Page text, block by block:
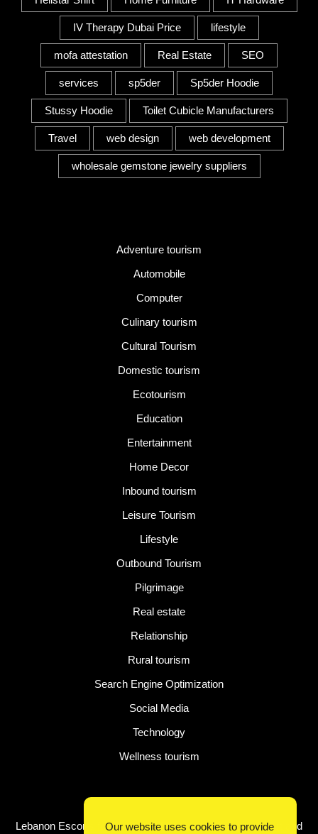
IV Therapy Dubai Price lifestyle
mofa attestation Real Estate SEO
services sp5der Sp5der Hoodie
Stussy Hoodie Toilet Cubicle Manufacturers
Travel web design web development
wholesale gemstone jewelry suppliers
Adventure tourism
Automobile
Computer
Culinary tourism
Cultural Tourism
Domestic tourism
Ecotourism
Education
Entertainment
Home Decor
Inbound tourism
Leisure Tourism
Lifestyle
Outbound Tourism
Pilgrimage
Real estate
Relationship
Rural tourism
Search Engine Optimization
Social Media
Technology
Wellness tourism
Latest Post
Lebanon Escorts for Business Travelers Seeking Comfort and
Our website uses cookies to provide